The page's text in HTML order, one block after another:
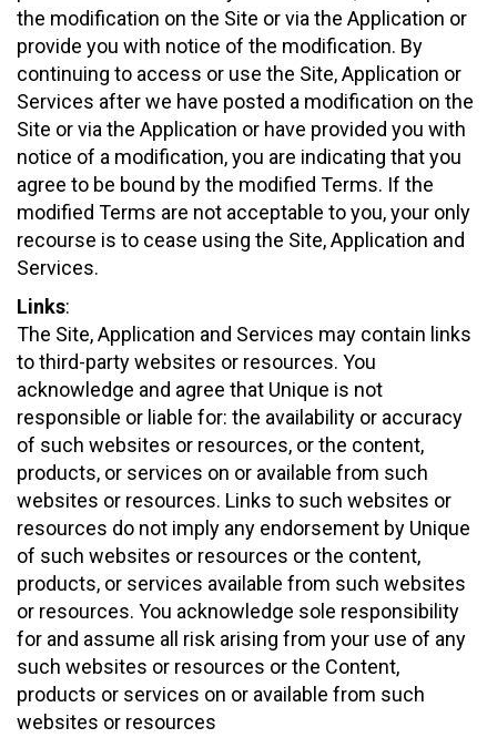
the modification on the Site or via the Application or
provide you with notice of the modification. By
continuing to access or use the Site, Application or
Services after we have posted a modification on the
Site or via the Application or have provided you with
notice of a modification, you are indicating that you
agree to be bound by the modified Terms. If the
modified Terms are not acceptable to you, your only
recourse is to cease using the Site, Application and
Services.
Links:
The Site, Application and Services may contain links
to third-party websites or resources. You
acknowledge and agree that Unique is not
responsible or liable for: the availability or accuracy
of such websites or resources, or the content,
products, or services on or available from such
websites or resources. Links to such websites or
resources do not imply any endorsement by Unique
of such websites or resources or the content,
products, or services available from such websites
or resources. You acknowledge sole responsibility
for and assume all risk arising from your use of any
such websites or resources or the Content,
products or services on or available from such
websites or resources